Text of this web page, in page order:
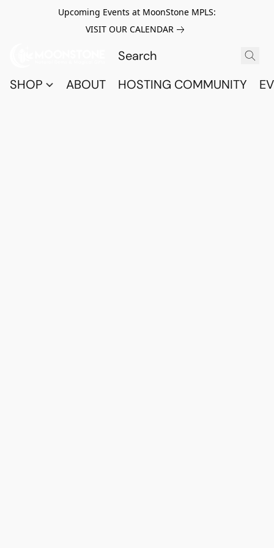
Upcoming Events at MoonStone MPLS:
VISIT OUR CALENDAR
SHOP ABOUT HOSTING COMMUNITY